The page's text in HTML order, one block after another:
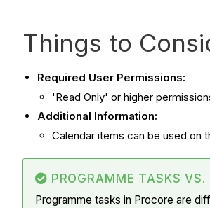
Things to
Required User Permissions:
'Read Only' or higher
Additional Information:
Calendar items can be used on
PROGRAMME TASKS
Programme tasks in Procore are